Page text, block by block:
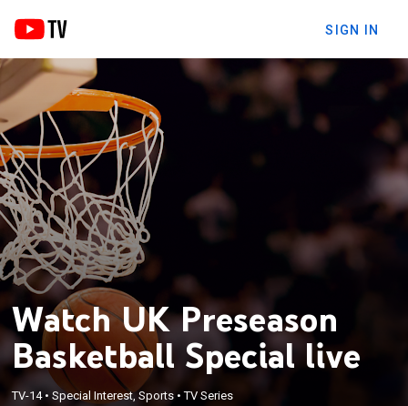
SIGN IN
Watch UK Preseason
Basketball Special live
TV-14•Special Interest, Sports •TV Series